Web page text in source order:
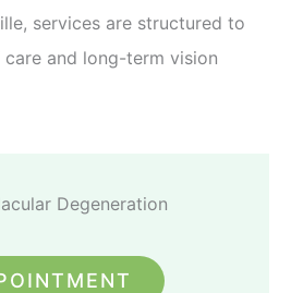
services are structured to
and long-term vision
Degeneration